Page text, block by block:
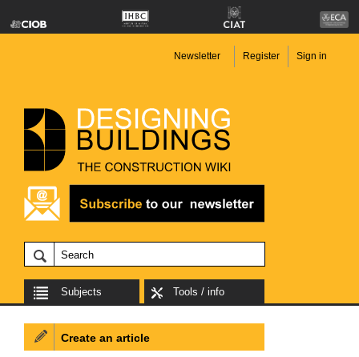
Newsletter Register Sign in
Subjects Tools / info
Create an article